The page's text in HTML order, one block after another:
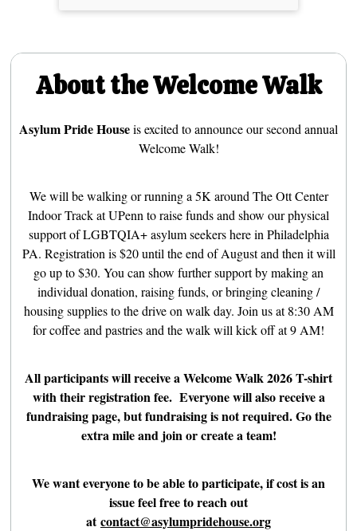
About the Welcome Walk
Asylum Pride Houseis excited to announce our second annual
Welcome Walk!
We will be walking or running a 5K around The Ott Center
Indoor Track at UPenn to raise funds and show our physical
support of LGBTQIA+ asylum seekers here in Philadelphia
PA. Registration is $20 until the end of August and then it will
go up to $30. You can show further support by making an
individual donation, raising funds, or bringing cleaning /
housing supplies to the drive on walk day. Join us at 8:30 AM
for coffee and pastries and the walk will kick off at 9 AM!
All participants will receive a Welcome Walk 2026 T-shirt
with their registration fee. Everyone will also receive a
fundraising page, but fundraising is not required. Go the
extra mile and join or create a team!
We want everyone to be able to participate, if cost is an
issue feel free to reach out
atcontact@asylumpridehouse.org